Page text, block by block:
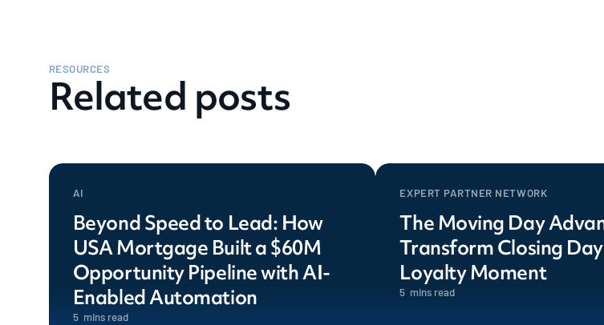
RESOURCES
Related posts
AI
Beyond Speed to Lead: How
USA Mortgage Built a $60M
Opportunity Pipeline with AI-
Enabled Automation
5 mins read
EXPERT PARTNER NETWORK
The Moving Day
Transform Closing
Loyalty Moment
5 mins read